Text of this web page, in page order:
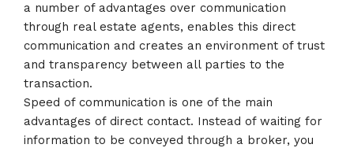
a number of advantages over communication
through real estate agents, enables this direct
communication and creates an environment of trust
and transparency between all parties to the
transaction.
Speed of communication is one of the main
advantages of direct contact. Instead of waiting for
information to be conveyed through a broker, you